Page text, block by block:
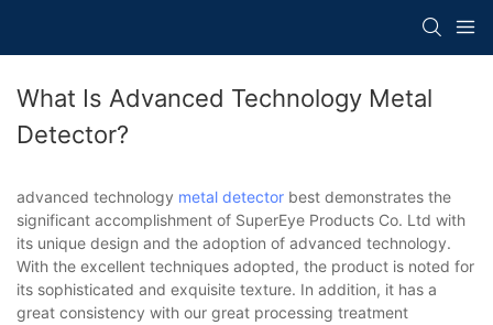
What Is Advanced Technology Metal
Detector?
advanced technology metal detector best demonstrates the
significant accomplishment of SuperEye Products Co. Ltd with
its unique design and the adoption of advanced technology.
With the excellent techniques adopted, the product is noted for
its sophisticated and exquisite texture. In addition, it has a
great consistency with our great processing treatment